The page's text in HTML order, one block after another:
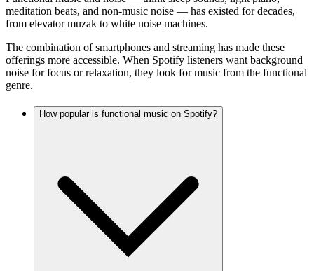
meditation beats, and non-music noise — has existed for decades,
from elevator muzak to white noise machines.
The combination of smartphones and streaming has made these
offerings more accessible. When Spotify listeners want background
noise for focus or relaxation, they look for music from the functional
genre.
How popular is functional music on Spotify?